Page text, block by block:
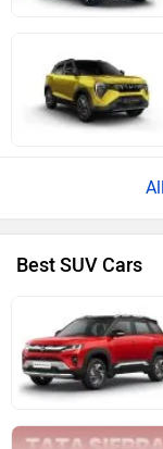
Best SUV Cars